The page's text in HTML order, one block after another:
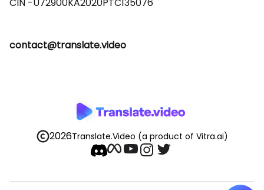
contact@translate.video
2026Translate.Video (a product of Vitra.ai)